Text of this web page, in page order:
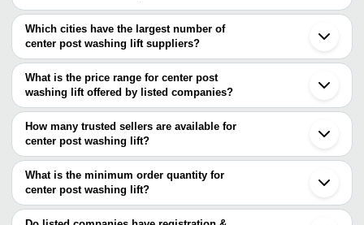
Which cities have the largest number of
center post washing lift suppliers?
The Cities are
Delhi
Pune
Jaipur
Coimbatore
Faridabad
Ahmedabad
Ludhiana
Gurugram
Lucknow
Rajkot
What is the price range for center post
washing lift offered by listed companies?
The price range of center post washing lift are
Company Name
Product Name
MECTRON ENGINEERING &
MANUFACTURING
COMPANY
INR Twin Post
ESKAY ENGINEERRING
Mild Steel
How many trusted sellers are available for
center post washing lift?
There are five trusted sellers of center post washing lift, and their
names are
ICON AUTOCRAFT PVT. LTD.
APEX TECHNOLOGIES
MECTRON ENGINEERING & MANUFACTURING
What is the minimum order quantity for
center post washing lift?
The minimum order quantity is mentioned with the product and
varies from company to company.